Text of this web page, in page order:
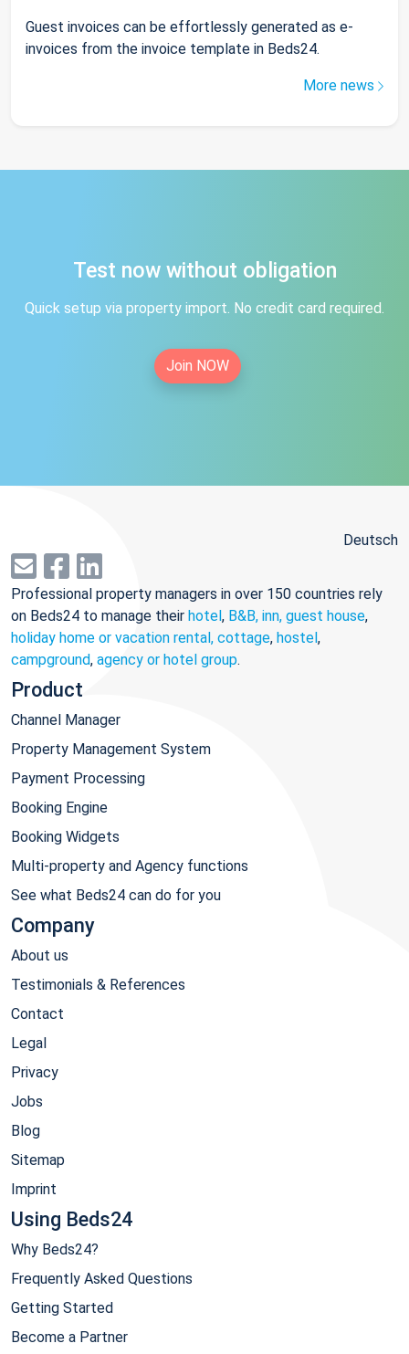
Guest invoices can be effortlessly generated as e-
invoices from the invoice template in Beds24.
More news
Test now without obligation
Quick setup via property import. No credit card required.
Join NOW
Deutsch
Professional property managers in over 150 countries rely
on Beds24 to manage their hotel, B&B, inn, guest house,
holiday home or vacation rental, cottage, hostel,
campground, agency or hotel group.
Product
Channel Manager
Property Management System
Payment Processing
Booking Engine
Booking Widgets
Multi-property and Agency functions
See what Beds24 can do for you
Company
About us
Testimonials & References
Contact
Legal
Privacy
Jobs
Blog
Sitemap
Imprint
Using Beds24
Why Beds24?
Frequently Asked Questions
Getting Started
Become a Partner